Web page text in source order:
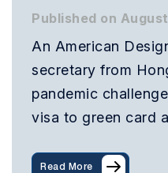
Published on
An American
secretary from
pandemic
visa to green card
Read More